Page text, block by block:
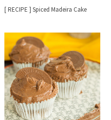
[ RECIPE ] Spiced Madeira Cake